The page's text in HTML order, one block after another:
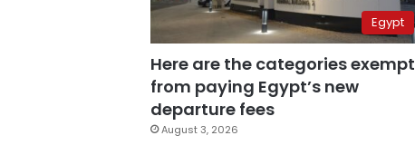
Egypt
Here are the categories exempt
from paying Egypt’s new
departure fees
August 3, 2026